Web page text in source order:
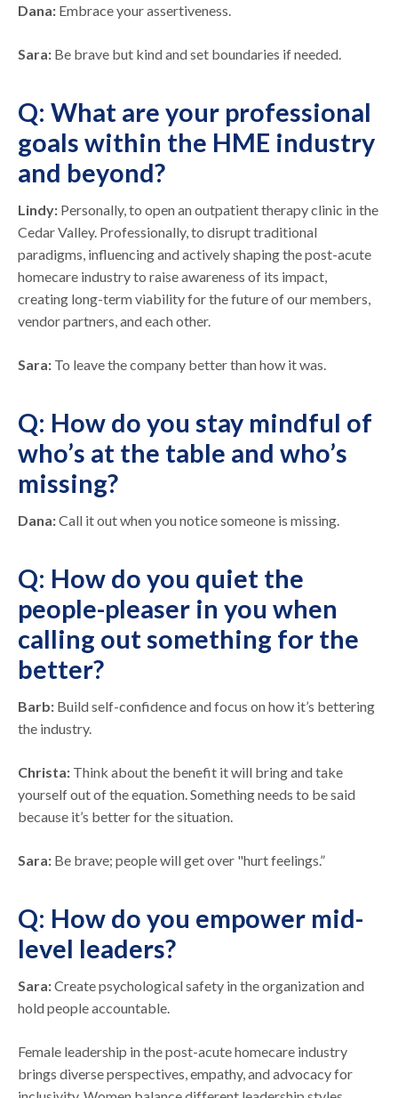
Dana: Embrace your assertiveness.
Sara: Be brave but kind and set boundaries if needed.
Q: What are your professional
goals within the HME industry
and beyond?
Lindy: Personally, to open an outpatient therapy clinic in the
Cedar Valley. Professionally, to disrupt traditional
paradigms, influencing and actively shaping the post-acute
homecare industry to raise awareness of its impact,
creating long-term viability for the future of our members,
vendor partners, and each other.
Sara: To leave the company better than how it was.
Q: How do you stay mindful of
who’s at the table and who’s
missing?
Dana:Call it out when you notice someone is missing.
Q: How do you quiet the
people-pleaser in you when
calling out something for the
better?
Barb: Build self-confidence and focus on how it’s bettering
the industry.
Christa: Think about the benefit it will bring and take
yourself out of the equation. Something needs to be said
because it’s better for the situation.
Sara: Be brave; people will get over "hurt feelings.”
Q: How do you empower mid-
level leaders?
Sara:Create psychological safety in the organization and
hold people accountable.
Female leadership in the post-acute homecare industry
brings diverse perspectives, empathy, and advocacy for